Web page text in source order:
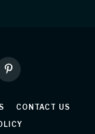
Pinterest
CONTACT US